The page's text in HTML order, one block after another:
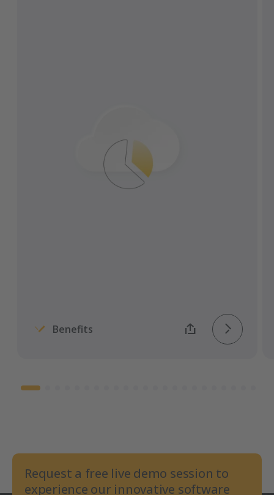
latest versions of all documents.
Get automatic reminders and
notifications for requirements
Benefits
Request a free live demo session to
experience our innovative software